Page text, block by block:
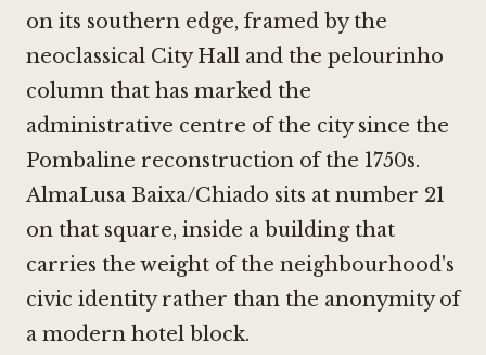
on its southern edge, framed by the
neoclassical City Hall and the pelourinho
column that has marked the
administrative centre of the city since the
Pombaline reconstruction of the 1750s.
AlmaLusa Baixa/Chiado sits at number 21
on that square, inside a building that
carries the weight of the neighbourhood's
civic identity rather than the anonymity of
a modern hotel block.